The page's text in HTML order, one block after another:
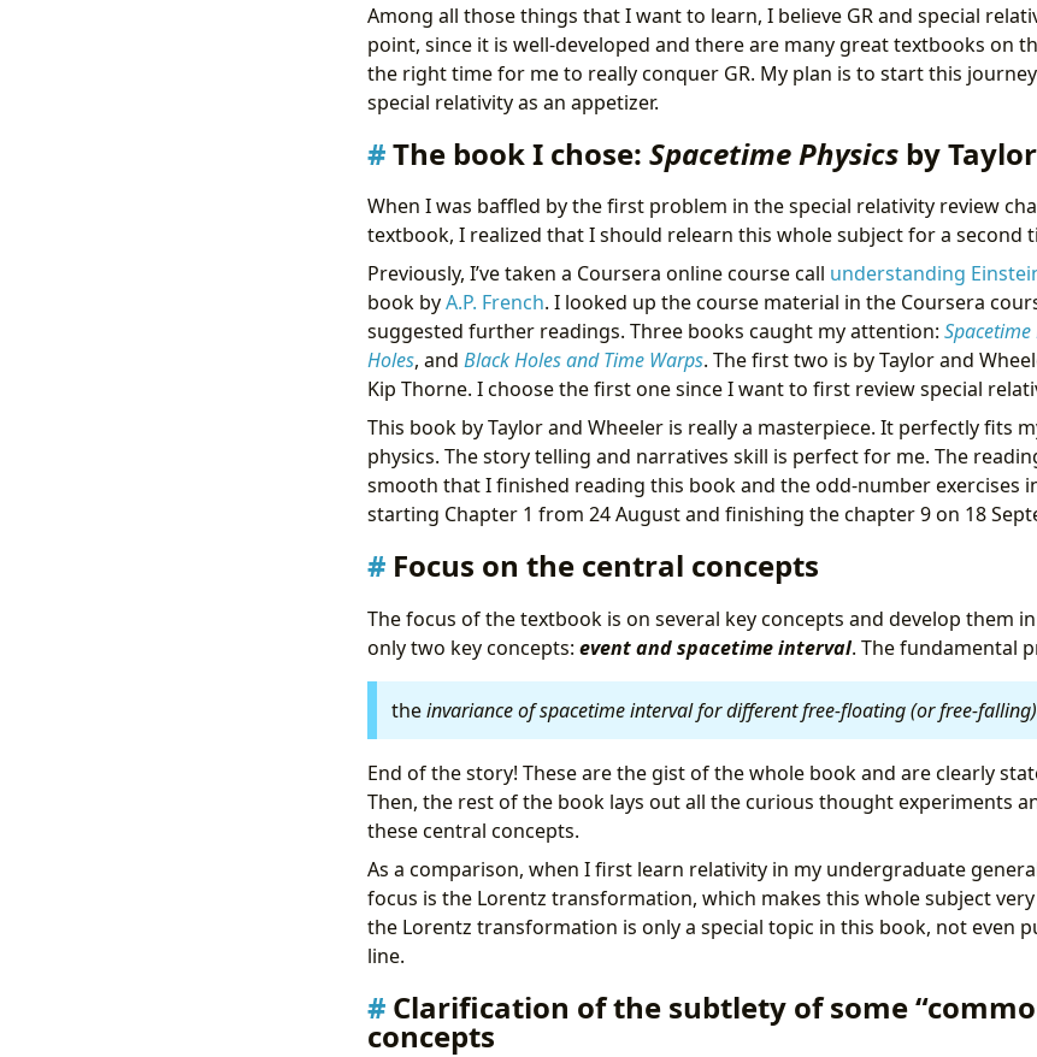
Among all those things that I want to learn, I believe GR and special
point, since it is well-developed and there are many great textbooks on
the right time for me to really conquer GR. My plan is to start this journey
special relativity as an appetizer.
The book I chose: Spacetime Physicsby
When I was baffled by the first problem in the special relativity review
textbook, I realized that I should relearn this whole subject for a second
Previously, I’ve taken a Coursera online course call understanding
book byA.P. French. I looked up the course material in the Coursera
suggested further readings. Three books caught my attention: Spacetime
Holes, and Black Holes and Time Warps. The first two is by Taylor and
Kip Thorne. I choose the first one since I want to first review special
This book by Taylor and Wheeler is really a masterpiece. It perfectly fits
physics. The story telling and narratives skill is perfect for me. The
smooth that I finished reading this book and the odd-number exercises
starting Chapter 1 from 24 August and finishing the chapter 9 on 18
Focus on the central concepts
The focus of the textbook is on several key concepts and develop them
only two key concepts: event and spacetime interval. The fundamental
theinvariance of spacetime interval for different free-floating (or free-
End of the story! These are the gist of the whole book and are clearly
Then, the rest of the book lays out all the curious thought experiments
these central concepts.
As a comparison, when I first learn relativity in my undergraduate
focus is the Lorentz transformation, which makes this whole subject
the Lorentz transformation is only a special topic in this book, not even
line.
Clarification of the subtlety of some
concepts